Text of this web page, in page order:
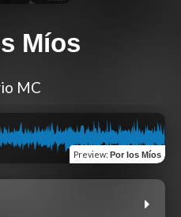
Míos
MC
Preview: Por los Míos